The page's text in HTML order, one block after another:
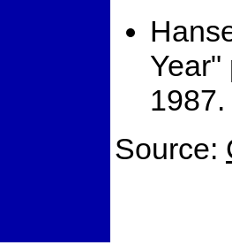
1987.
Source: